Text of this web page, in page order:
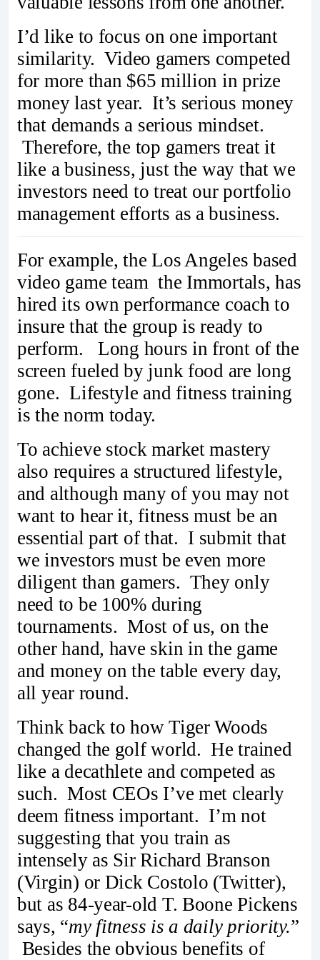
I’d like to focus on one important
similarity. Video gamers competed
for more than $65 million in prize
money last year. It’s serious money
that demands a serious mindset.
Therefore, the top gamers treat it
like a business, just the way that we
investors need to treat our portfolio
management efforts as a business.
For example, the Los Angeles based
video game team the Immortals, has
hired its own performance coach to
insure that the group is ready to
perform. Long hours in front of the
screen fueled by junk food are long
gone. Lifestyle and fitness training
is the norm today.
To achieve stock market mastery
also requires a structured lifestyle,
and although many of you may not
want to hear it, fitness must be an
essential part of that. I submit that
we investors must be even more
diligent than gamers. They only
need to be 100% during
tournaments. Most of us, on the
other hand, have skin in the game
and money on the table every day,
all year round.
Think back to how Tiger Woods
changed the golf world. He trained
like a decathlete and competed as
such. Most CEOs I’ve met clearly
deem fitness important. I’m not
suggesting that you train as
intensely as Sir Richard Branson
(Virgin) or Dick Costolo (Twitter),
but as 84-year-old T. Boone Pickens
says, “my fitness is a daily priority.”
Besides the obvious benefits of